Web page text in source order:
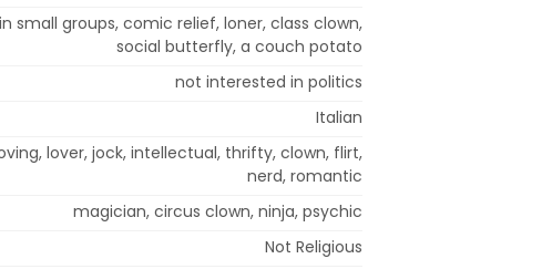
small groups, comic relief, loner, class clown,
social butterfly, a couch potato
not interested in politics
Italian
lover, jock, intellectual, thrifty, clown, flirt,
nerd, romantic
magician, circus clown, ninja, psychic
Not Religious